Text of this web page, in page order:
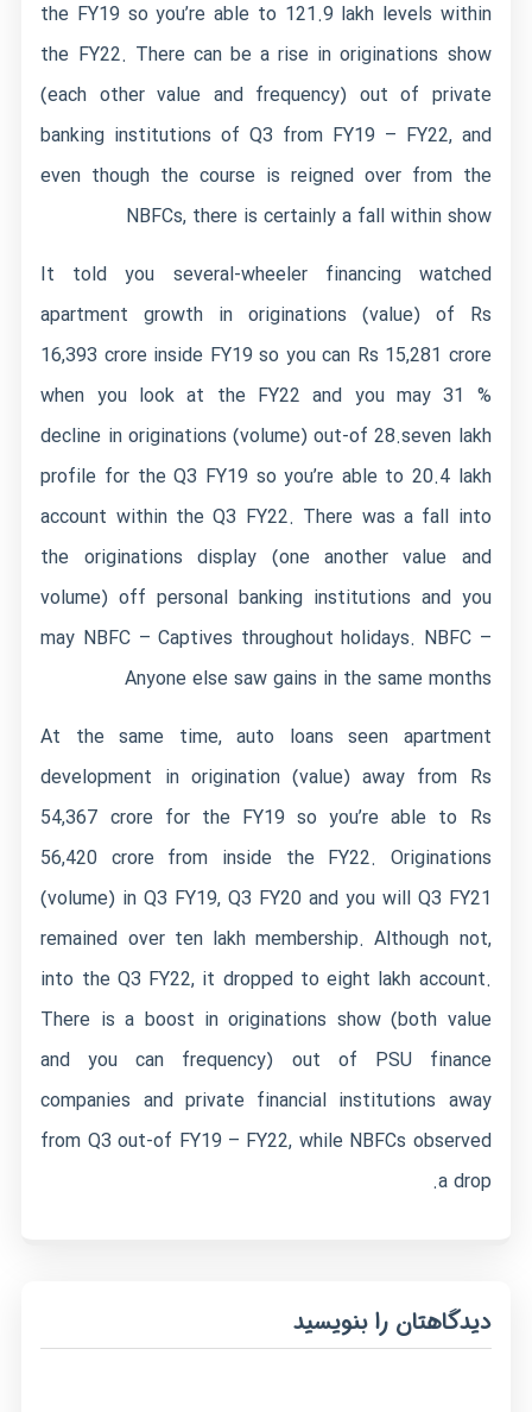
the FY19 so you’re able to 121.9 lakh levels within
the FY22. There can be a rise in originations show
(each other value and frequency) out of private
banking institutions of Q3 from FY19 – FY22, and
even though the course is reigned over from the
NBFCs, there is certainly a fall within show
It told you several-wheeler financing watched
apartment growth in originations (value) of Rs
16,393 crore inside FY19 so you can Rs 15,281 crore
when you look at the FY22 and you may 31 %
decline in originations (volume) out-of 28.seven lakh
profile for the Q3 FY19 so you’re able to 20.4 lakh
account within the Q3 FY22. There was a fall into
the originations display (one another value and
volume) off personal banking institutions and you
may NBFC – Captives throughout holidays. NBFC –
Anyone else saw gains in the same months
At the same time, auto loans seen apartment
development in origination (value) away from Rs
54,367 crore for the FY19 so you’re able to Rs
56,420 crore from inside the FY22. Originations
(volume) in Q3 FY19, Q3 FY20 and you will Q3 FY21
remained over ten lakh membership. Although not,
into the Q3 FY22, it dropped to eight lakh account.
There is a boost in originations show (both value
and you can frequency) out of PSU finance
companies and private financial institutions away
from Q3 out-of FY19 – FY22, while NBFCs observed
a drop.
دیدگاهتان را بنویسید